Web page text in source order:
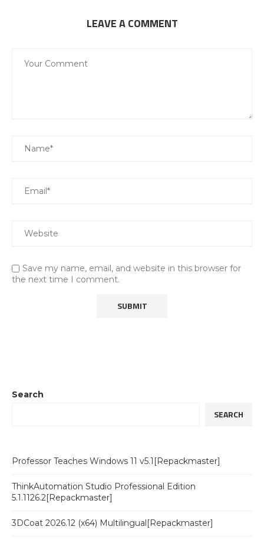
LEAVE A COMMENT
Save my name, email, and website in this browser for
the next time I comment.
Search
SEARCH
Professor Teaches Windows 11 v5.1[Repackmaster]
ThinkAutomation Studio Professional Edition
5.1.1126.2[Repackmaster]
3DCoat 2026.12 (x64) Multilingual[Repackmaster]